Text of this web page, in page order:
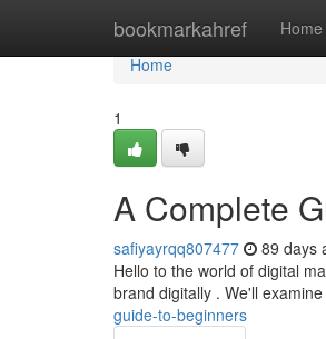
bookmarkahref Home
Home
Home
1
A Complete
safiyayrqq807477 89 days
Hello to the world of digital
brand digitally . We'll
guide-to-beginners